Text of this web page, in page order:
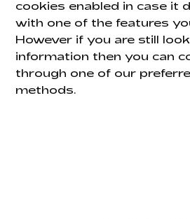
cookies enabled in case it
with one of the features
However if you are still
information then you can
through one of our
methods.